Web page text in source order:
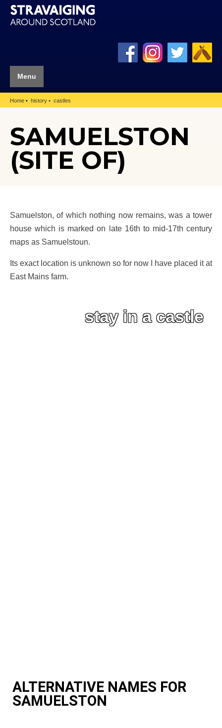
Menu
Home history castles
SAMUELSTON
(SITE OF)
Samuelston, of which nothing now remains, was a tower
house which is marked on late 16th to mid-17th century
maps as Samuelstoun.
Its exact location is unknown so for now I have placed it at
East Mains farm.
stay in a castle
ALTERNATIVE NAMES FOR
SAMUELSTON